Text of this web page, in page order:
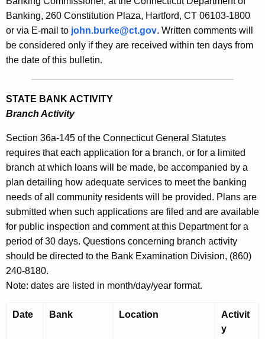
r
e
n
t
A
y
w
i
t
h
a
K
e
y
w
o
d
l
e
t
n
1
8
6
7
-
D
e
c
e
m
b
Banking, 260 Constitution Plaza, Hartford, CT 06103-1800
or via E-mail to john.burke@ct.gov. Written comments will
be considered only if they are received within ten days from
the date of this bulletin.
STATE BANK ACTIVITY
Branch Activity
Section 36a-145 of the Connecticut General Statutes
requires that each application for a branch, or for a limited
branch at which loans will be made, be accompanied by a
plan detailing how adequate services to meet the banking
needs of all community residents will be provided. Plans are
submitted when such applications are filed and are available
for public inspection and comment at this Department for a
period of 30 days. Questions concerning branch activity
should be directed to the Bank Examination Division, (860)
240-8180.
Note: dates are listed in month/day/year format.
Date Bank Location
Activit
y